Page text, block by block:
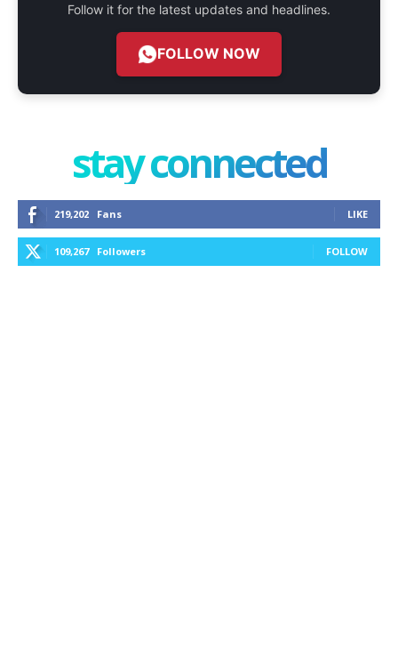
Follow it for the latest updates and headlines.
FOLLOW NOW
stay connected
219,202 Fans LIKE
109,267 Followers FOLLOW